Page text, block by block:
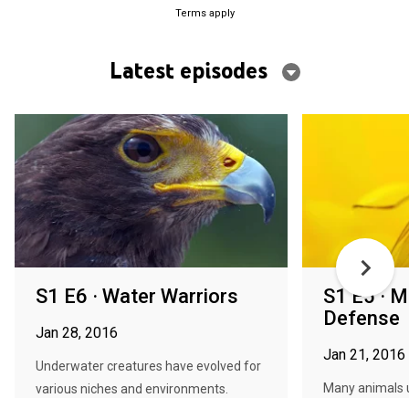
Terms apply
Latest episodes
S1 E6 · Water Warriors
Jan 28, 2016
Underwater creatures have evolved for
various niches and environments.
S1 E5 ·
Defense
Jan 21, 2016
Many animals